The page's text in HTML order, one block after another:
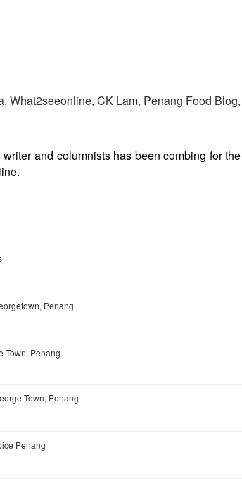
and columnists has been combing for
Penang
Town, Penang
Town, Penang
Penang